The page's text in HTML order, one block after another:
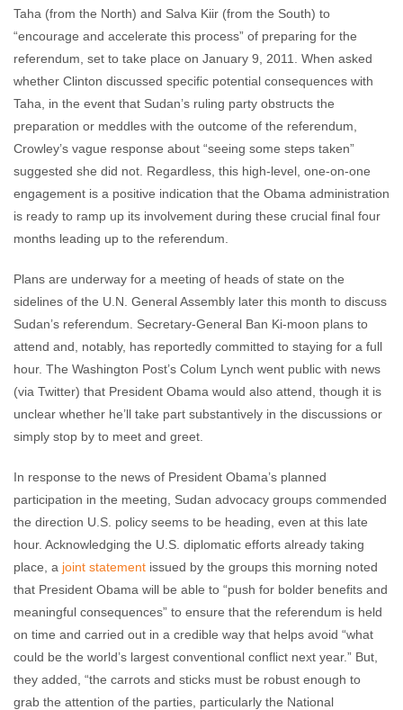
Taha (from the North) and Salva Kiir (from the South) to
“encourage and accelerate this process” of preparing for the
referendum, set to take place on January 9, 2011. When asked
whether Clinton discussed specific potential consequences with
Taha, in the event that Sudan’s ruling party obstructs the
preparation or meddles with the outcome of the referendum,
Crowley’s vague response about “seeing some steps taken”
suggested she did not. Regardless, this high-level, one-on-one
engagement is a positive indication that the Obama administration
is ready to ramp up its involvement during these crucial final four
months leading up to the referendum.
Plans are underway for a meeting of heads of state on the
sidelines of the U.N. General Assembly later this month to discuss
Sudan’s referendum. Secretary-General Ban Ki-moon plans to
attend and, notably, has reportedly committed to staying for a full
hour. The Washington Post’s Colum Lynch went public with news
(via Twitter) that President Obama would also attend, though it is
unclear whether he’ll take part substantively in the discussions or
simply stop by to meet and greet.
In response to the news of President Obama’s planned
participation in the meeting, Sudan advocacy groups commended
the direction U.S. policy seems to be heading, even at this late
hour. Acknowledging the U.S. diplomatic efforts already taking
place, a joint statement issued by the groups this morning noted
that President Obama will be able to “push for bolder benefits and
meaningful consequences” to ensure that the referendum is held
on time and carried out in a credible way that helps avoid “what
could be the world’s largest conventional conflict next year.” But,
they added, “the carrots and sticks must be robust enough to
grab the attention of the parties, particularly the National